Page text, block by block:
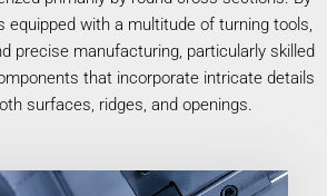
equipped with a multitude of turning tools,
precise manufacturing, particularly skilled
that incorporate intricate details
surfaces, ridges, and openings.